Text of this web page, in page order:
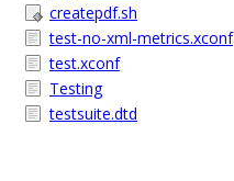
createpdf.sh
test-no-xml-metrics.xconf
test.xconf
Testing
testsuite.dtd